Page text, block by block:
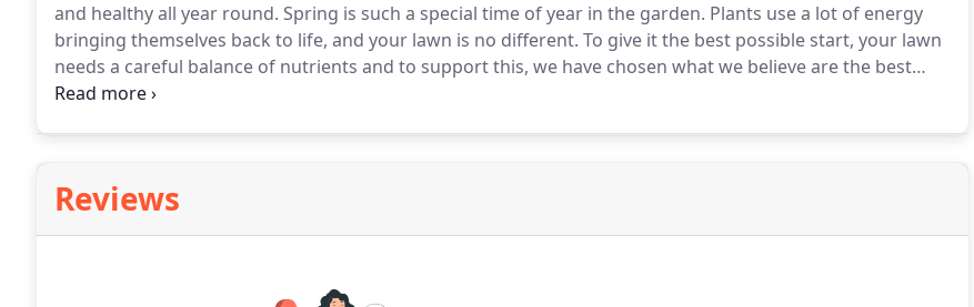
and healthy all year round. Spring is such a special time of year in the garden. Plants use a lot of energy
bringing themselves back to life, and your lawn is no different. To give it the best possible start, your lawn
needs a careful balance of nutrients and to support this, we have chosen what we believe are the best
spring fertilisers on the market today.
Reviews